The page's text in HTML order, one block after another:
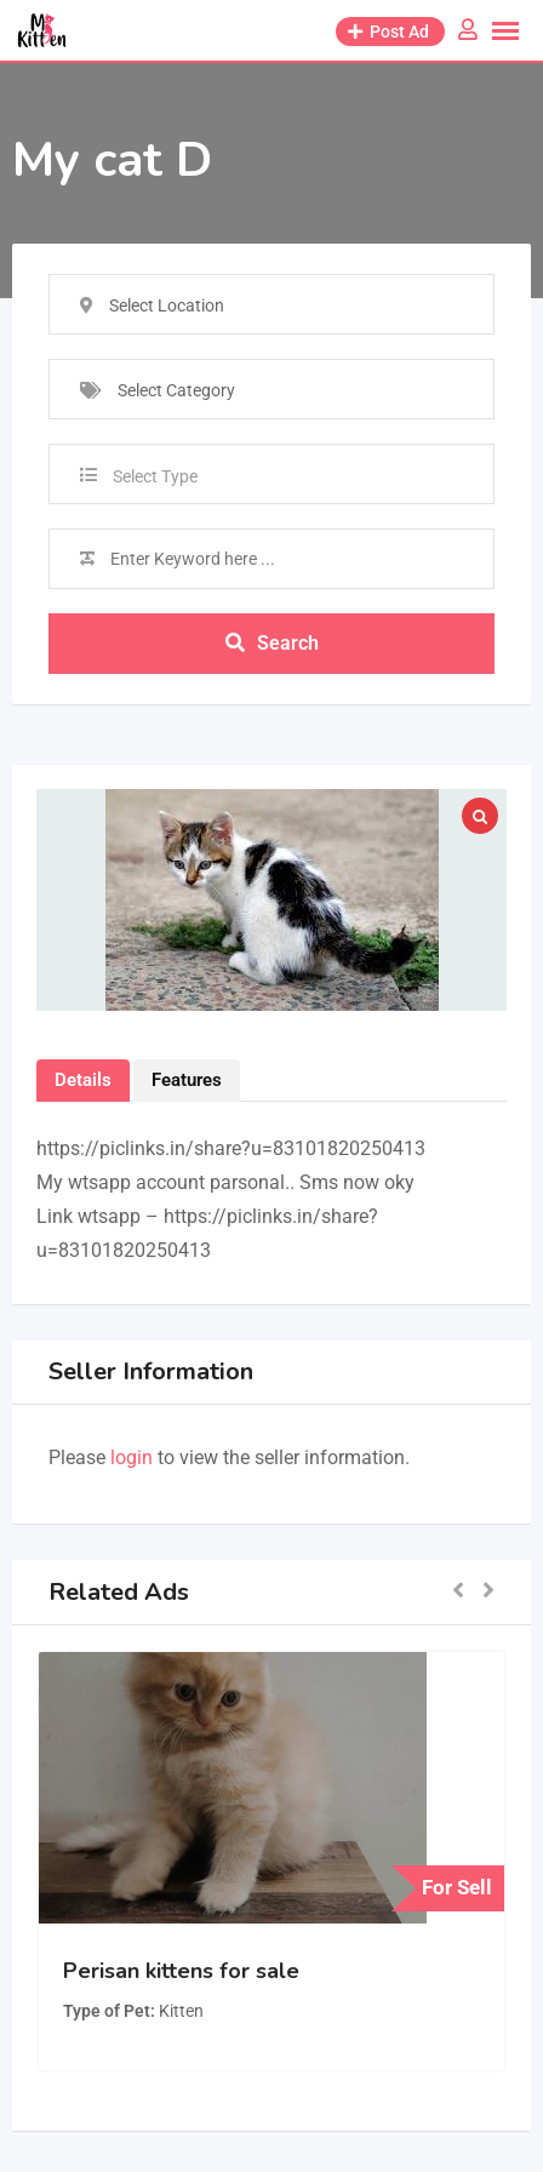
Post Ad
My cat D
Select Location
Select Category
Select Type
Search
Details Features
https://piclinks.in/share?u=83101820250413
My wtsapp account parsonal.. Sms now oky
Link wtsapp – https://piclinks.in/share?
u=83101820250413
Seller Information
Please login to view the seller information.
Related Ads
For Sell
Perisan kittens for sale
Type of Pet Kitten